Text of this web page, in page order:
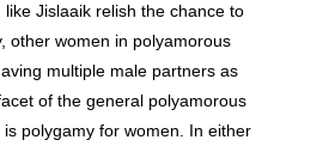
Jislaaik relish the chance to
other women in polyamorous
multiple male partners as
of the general polyamorous
is polygamy for women. In either